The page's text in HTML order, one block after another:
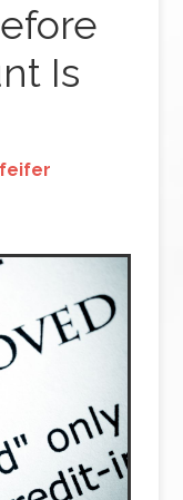
Is